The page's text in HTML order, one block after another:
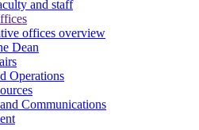
and staff
offices overview
Dean
Operations
Communications